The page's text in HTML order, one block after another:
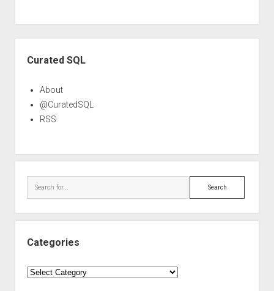
Curated SQL
About
@CuratedSQL
RSS
Search
Categories
Categories